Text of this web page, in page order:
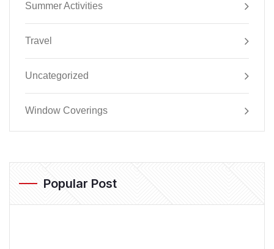
Summer Activities
Travel
Uncategorized
Window Coverings
Popular Post